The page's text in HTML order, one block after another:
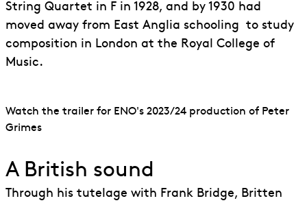
String Quartet in F in 1928, and by 1930 had
moved away from East Anglia schooling to study
composition in London at the Royal College of
Music.
Watch the trailer for ENO's 2023/24 production of Peter
Grimes
A British sound
Through his tutelage with Frank Bridge, Britten